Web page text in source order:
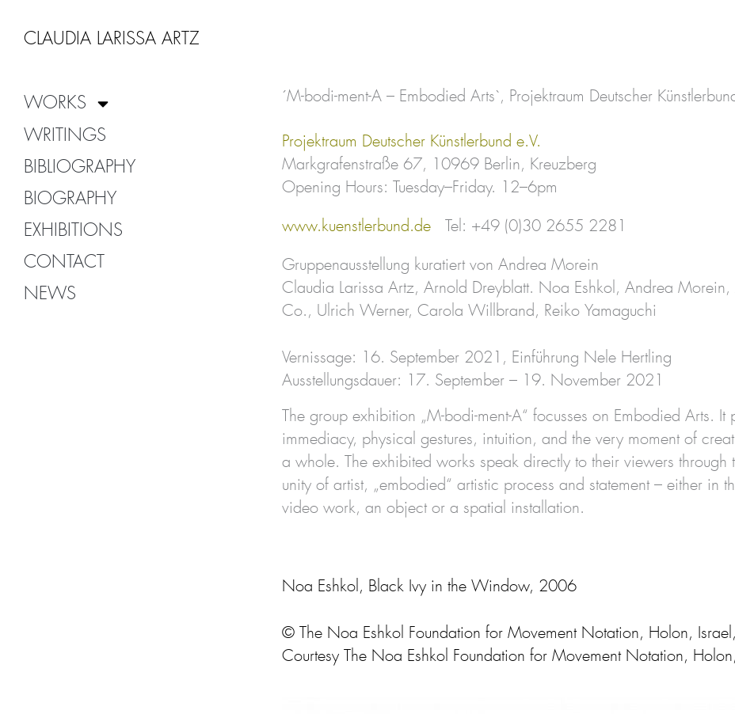
InhaltCLAUDIA LARISSA ARTZ
WORKS
WRITINGS
BIBLIOGRAPHY
BIOGRAPHY
EXHIBITIONS
CONTACT
NEWS
´M-bodi-ment-A – Embodied Arts`, Projektraum Deutscher
Projektraum Deutscher Künstlerbund e.V.
Markgrafenstraße 67, 10969 Berlin, Kreuzberg
Opening Hours: Tuesday–Friday. 12–6pm
www.kuenstlerbund.de Tel: +49 (0)30 2655 2281
Gruppenausstellung kuratiert von Andrea Morein
Claudia Larissa Artz, Arnold Dreyblatt. Noa Eshkol, Andrea
Co., Ulrich Werner, Carola Willbrand, Reiko Yamaguchi
Vernissage: 16. September 2021, Einführung Nele Hertling
Ausstellungsdauer: 17. September – 19. November 2021
The group exhibition „M-bodi-ment-A“ focusses on Embodied Arts.
immediacy, physical gestures, intuition, and the very moment of
a whole. The exhibited works speak directly to their viewers through
unity of artist, „embodied“ artistic process and statement – either
video work, an object or a spatial installation.
Noa Eshkol, Black Ivy in the Window, 2006
© The Noa Eshkol Foundation for Movement Notation, Holon,
Courtesy The Noa Eshkol Foundation for Movement Notation,